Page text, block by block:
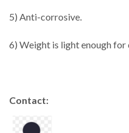
5) Anti-corrosive.
6) Weight is light enough for
Contact: